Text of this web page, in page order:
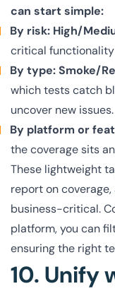
can start simple:
By risk: High/
critical functionality
By type: Smoke/
which tests catch
uncover new issues.
By platform or
the coverage sits
These lightweight
report on coverage,
business-critical.
platform, you can
ensuring the right
10. Unify